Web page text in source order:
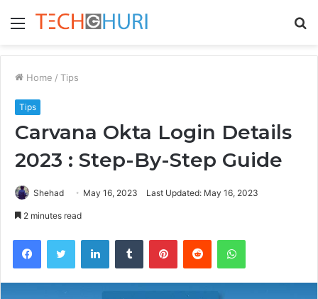
Menu
Home / Tips
Tips
Carvana Okta Login Details
2023 : Step-By-Step Guide
Shehad May 16, 2023 Last Updated: May 16, 2023
2 minutes read
FacebookTwitter LinkedInTumblr PinterestReddit WhatsApp